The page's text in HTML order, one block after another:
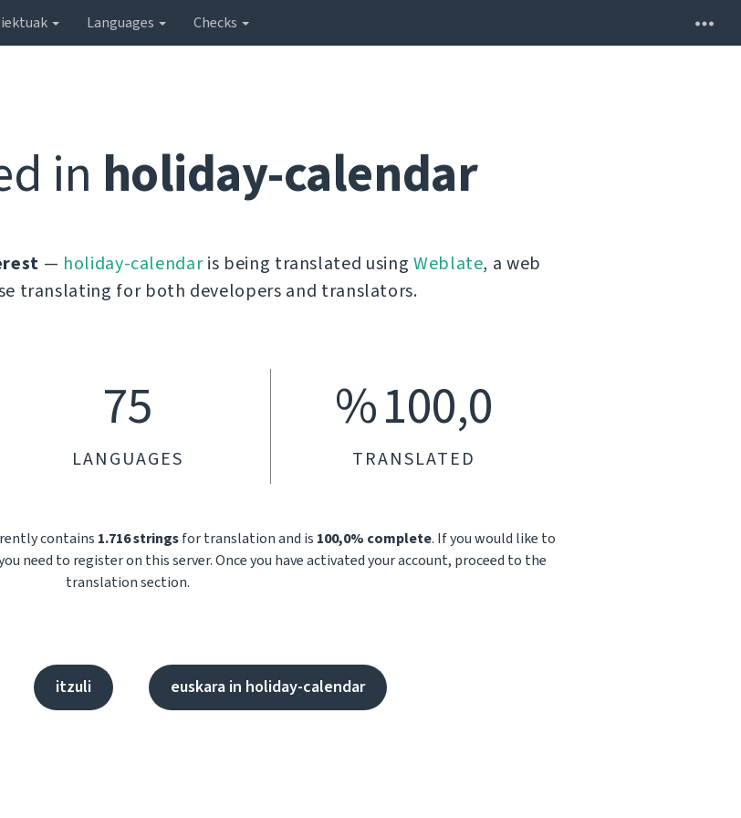
Languages Checks
in holiday-calendar
— holiday-calendaris being translated using Weblate, a web
translating for both developers and translators.
75
LANGUAGES
% 100,0
TRANSLATED
contains 1.716 stringsfor translation and is 100,0% complete. If you would like to
need to register on this server. Once you have activated your account, proceed to the
translation section.
itzuli euskara in holiday-calendar